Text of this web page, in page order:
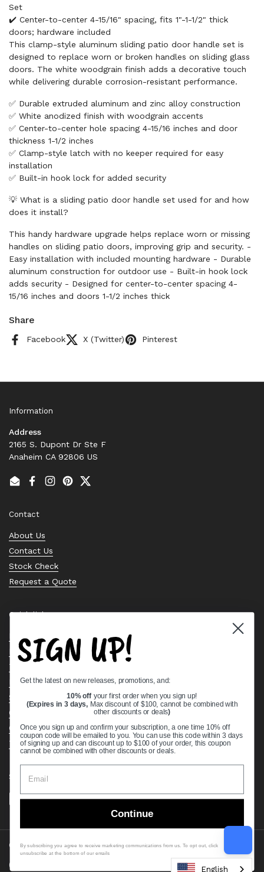
Set
✔️ Center-to-center 4-15/16" spacing, fits 1"-1-1/2" thick
doors; hardware included
This clamp-style aluminum sliding patio door handle set is
designed to replace worn or broken handles on sliding glass
doors. The white woodgrain finish adds a decorative touch
while delivering durable corrosion-resistant performance.
✅ Durable extruded aluminum and zinc alloy construction
✅ White anodized finish with woodgrain accents
✅ Center-to-center hole spacing 4-15/16 inches and door
thickness 1-1/2 inches
✅ Clamp-style latch with no keeper required for easy
installation
✅ Built-in hook lock for added security
💡 What is a sliding patio door handle set used for and how
does it install?
This handy hardware upgrade helps replace worn or missing
handles on sliding patio doors, improving grip and security. -
Easy installation with included mounting hardware - Durable
aluminum construction for outdoor use - Built-in hook lock
adds security - Designed for center-to-center spacing 4-
15/16 inches and doors 1-1/2 inches thick
Share
Facebook X (Twitter) Pinterest
Information
Address
2165 S. Dupont Dr Ste F
Anaheim CA 92806 US
EmailFacebook
Instagram
PinterestTwitter
Contact
About Us
Contact Us
Stock Check
Request a Quote
Quick links
Bearing Knowledge Center
Privacy Policy
Terms & Conditions
Return & Refund Policy
Shipping Policy
Open Cookie Banner
Comprehensive Guide to Ball Bearings
Track your Order
Supported payment methods
Copyright © 2026 VXB Bearings.
Country/region
(USD $)
English
SIGN UP!
Get the latest on new releases, promotions, and:
10% off your first order when you sign up!
(Expires in 3 days, Max discount of $100, cannot be combined with
other discounts or deals)
Once you sign up and confirm your subscription, a one time 10% off
coupon code will be emailed to you. You can use this code within 3 days
of signing up and can discount up to $100 of your order, this coupon
cannot be combined with other discounts or deals.
Continue
By subscribing you agree to receive marketing communications from us. To opt out, click
unsubscribe at the bottom of our emails